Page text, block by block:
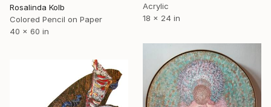
Rosalinda Kolb
Colored Pencil on Paper
40 x 60 in
Acrylic
18 x 24 in